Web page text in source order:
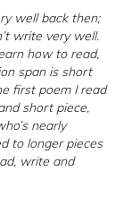
well back then;
write very well.
how to read,
span is short
first poem I read
short piece,
nearly
to longer pieces
write and